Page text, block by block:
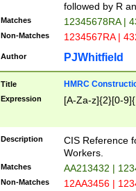
followed by R
Matches 12345678RA |
Non-Matches 1234567RA |
Author PJWhitfield
Title HMRC
Expression [A-Za-z]{2}[0-
Description
CIS Reference
Workers.
Matches AA213432 |
Non-Matches 12AA3456 |